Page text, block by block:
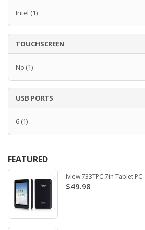
Intel (1)
TOUCHSCREEN
No (1)
USB PORTS
6 (1)
FEATURED
Iview 733TPC 7in Tablet PC
$49.98